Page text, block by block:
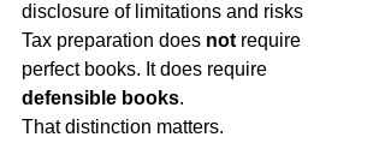
disclosure of limitations and risks
Tax preparation does not require
perfect books. It does require
defensible books.
That distinction matters.